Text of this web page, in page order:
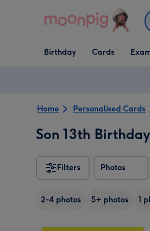
Open Birthday
dropdown
Birthday
Open Cards
dropdown
Cards
Home Personalised Cards
Son 13th
Filters Photos
2-4 photos 5+ photos 1